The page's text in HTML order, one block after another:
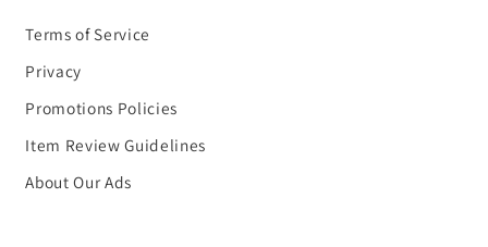
Terms of Service
Privacy
Promotions Policies
Item Review Guidelines
About Our Ads